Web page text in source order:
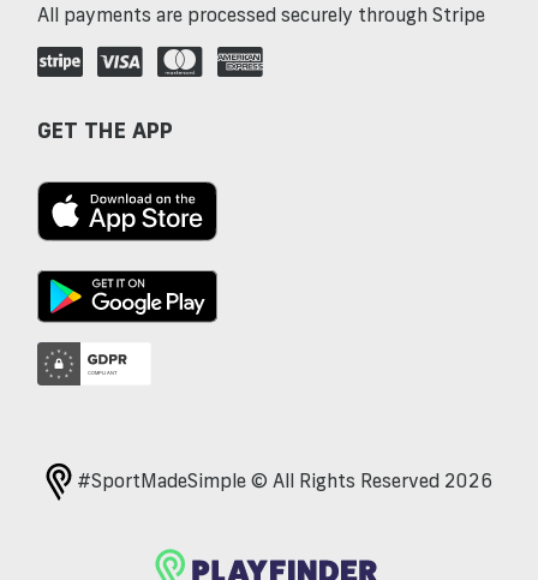
All payments are processed securely through Stripe
GET THE APP
#SportMadeSimple © All Rights Reserved 2026